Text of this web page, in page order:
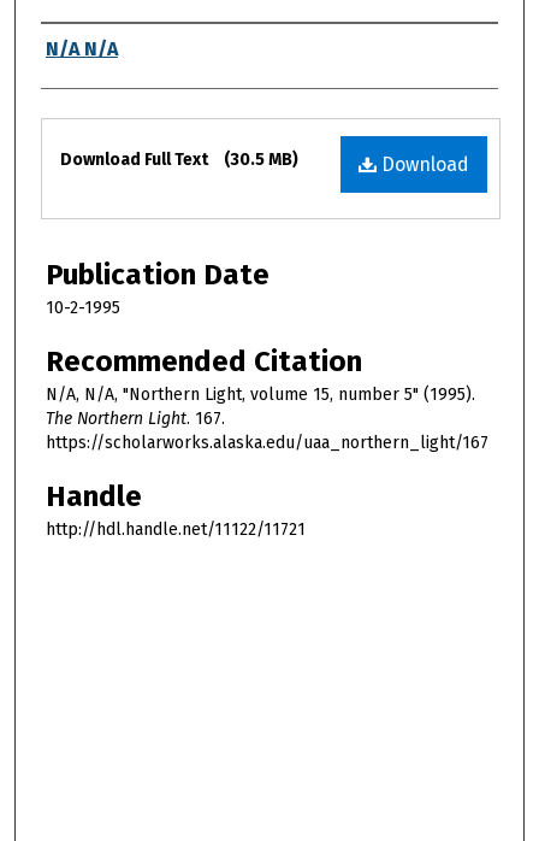
Authors
N/A N/A
Files
Download
Download Full Text (30.5 MB)
Publication Date
10-2-1995
Recommended Citation
N/A, N/A, "Northern Light, volume 15, number 5" (1995).
The Northern Light. 167.
https://scholarworks.alaska.edu/uaa_northern_light/167
Handle
http://hdl.handle.net/11122/11721